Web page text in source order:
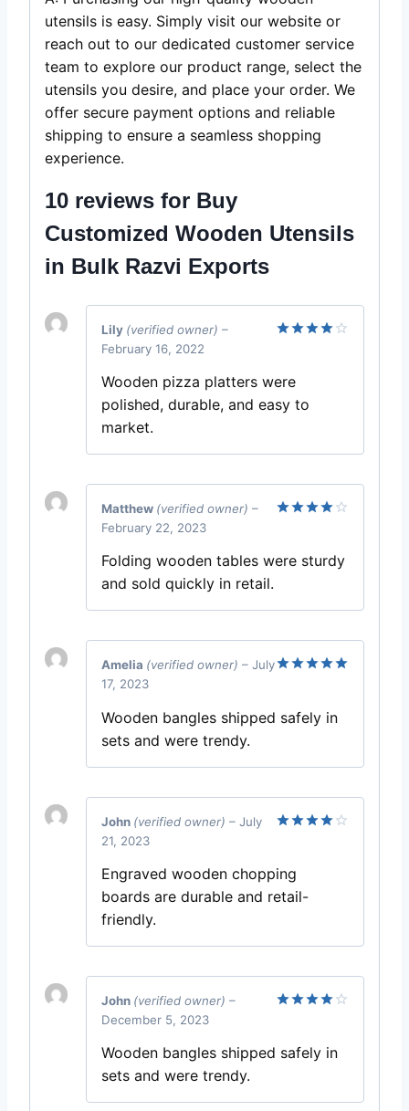
utensils is easy. Simply visit our website or
reach out to our dedicated customer service
team to explore our product range, select the
utensils you desire, and place your order. We
offer secure payment options and reliable
shipping to ensure a seamless shopping
experience.
10 reviews for Buy
Customized Wooden Utensils
in Bulk Razvi Exports
Lily (verified owner) –
February 16, 2022
Wooden pizza platters were
polished, durable, and easy to
market.
Matthew (verified owner) –
February 22, 2023
Folding wooden tables were sturdy
and sold quickly in retail.
Amelia (verified owner) – July
17, 2023
Wooden bangles shipped safely in
sets and were trendy.
John (verified owner) – July
21, 2023
Engraved wooden chopping
boards are durable and retail-
friendly.
John (verified owner) –
December 5, 2023
Wooden bangles shipped safely in
sets and were trendy.